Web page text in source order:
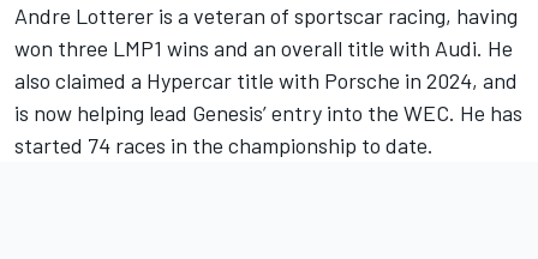
Andre Lotterer is a veteran of sportscar racing, having
won three LMP1 wins and an overall title with Audi. He
also claimed a Hypercar title with Porsche in 2024, and
is now helping lead Genesis’ entry into the WEC. He has
started 74 races in the championship to date.